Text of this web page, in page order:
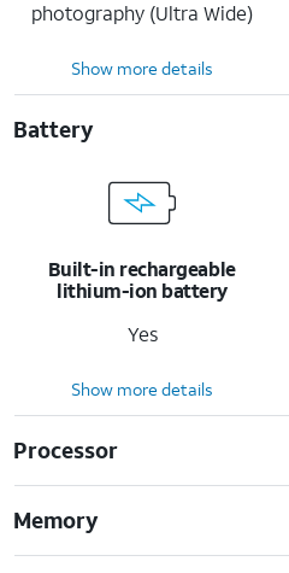
photography (Ultra Wide)
Show more details
Battery
Built-in rechargeable
lithium-ion battery
Yes
Show more details
Processor
Memory